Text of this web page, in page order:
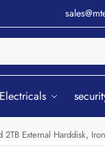
Electricals
2TB External Harddisk,